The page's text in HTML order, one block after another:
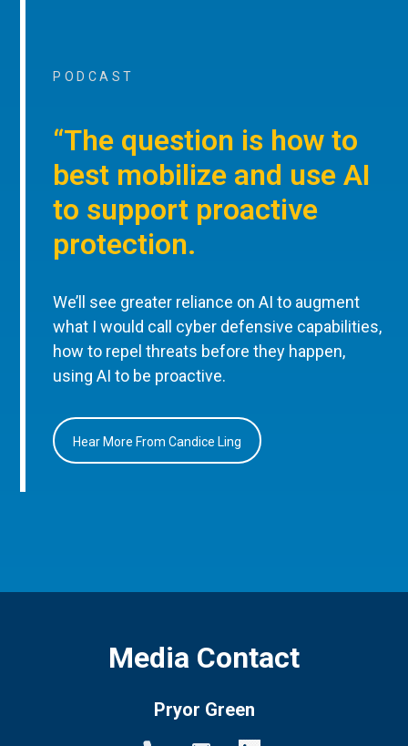
PODCAST
“The question is how to
best mobilize and use AI
to support proactive
protection.
We’ll see greater reliance on AI to augment
what I would call cyber defensive capabilities,
how to repel threats before they happen,
using AI to be proactive.
Hear More From Candice Ling
Media Contact
Pryor Green